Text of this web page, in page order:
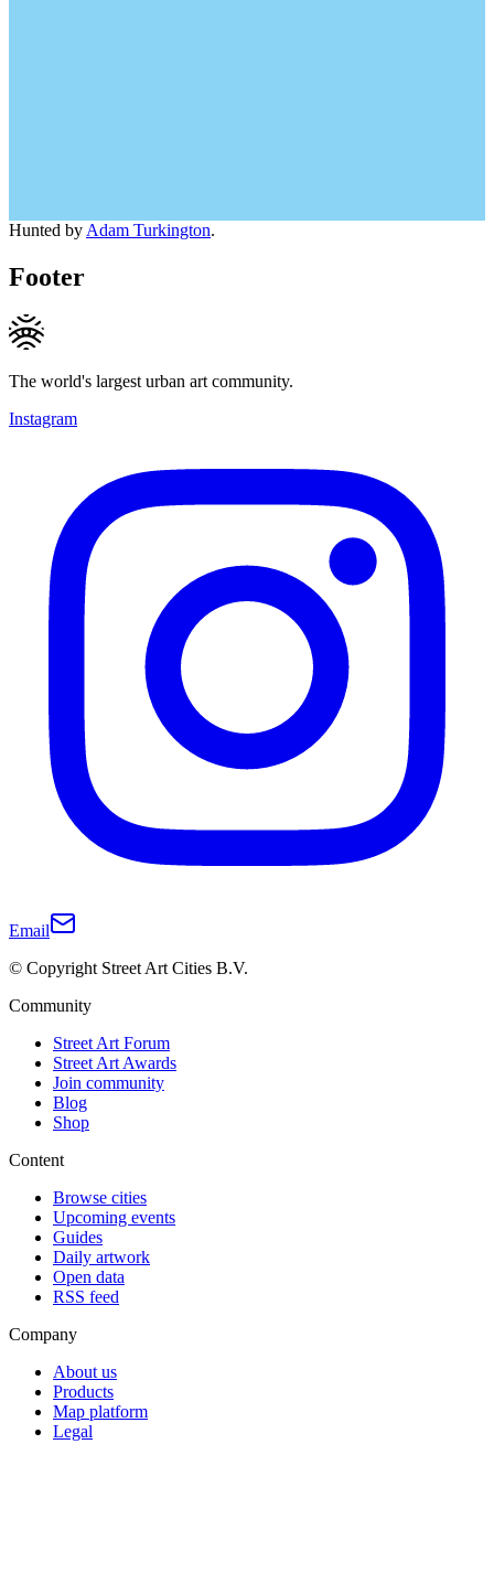
Hunted by Adam Turkington.
Footer
The world's largest urban art community.
Instagram
Email
© Copyright Street Art Cities B.V.
Community
Street Art Forum
Street Art Awards
Join community
Blog
Shop
Content
Browse cities
Upcoming events
Guides
Daily artwork
Open data
RSS feed
Company
About us
Products
Map platform
Legal